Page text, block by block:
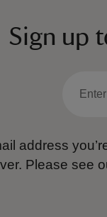
Sign up
address
Please see